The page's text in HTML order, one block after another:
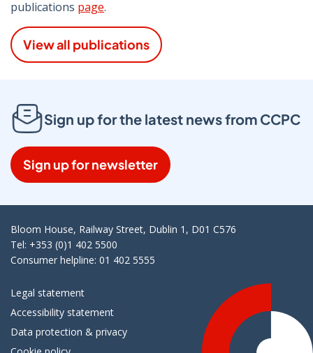
publications page.
View all publications
Sign up for the latest news from CCPC
Sign up for newsletter
Bloom House, Railway Street, Dublin 1, D01 C576
Tel: +353 (0)1 402 5500
Consumer helpline: 01 402 5555
Legal statement
Accessibility statement
Data protection & privacy